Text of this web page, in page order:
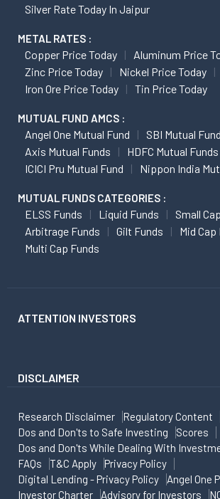
Silver Rate Today In Jaipur
METAL RATES :
Copper Price Today
Aluminum Price
Zinc Price Today
Nickel Price Today
Iron Ore Price Today
Tin Price Today
MUTUAL FUND AMCS :
Angel One Mutual Fund
SBI Mutual
Axis Mutual Funds
HDFC Mutual Funds
ICICI Pru Mutual Fund
Nippon India
MUTUAL FUNDS CATEGORIES :
ELSS Funds Liquid Funds
Small
Arbitrage Funds
Gilt Funds
Mid Cap
Multi Cap Funds
ATTENTION INVESTORS
DISCLAIMER
Research Disclaimer
Regulatory Content
Dos and Don'ts to Safe Investing
Scores
Dos and Don'ts While Dealing With
FAQs
T&C Apply
Privacy Policy
Digital Lending - Privacy Policy
Angel One
Investor Charter
Advisory for Investors